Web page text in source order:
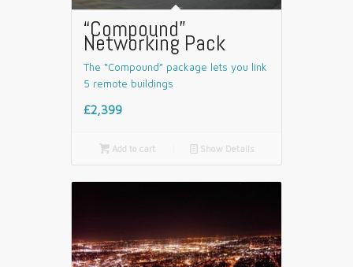
“Compound”
Networking Pack
The “Compound” package lets you link
5 remote buildings
£2,399
Add to cart 📄 Show Details